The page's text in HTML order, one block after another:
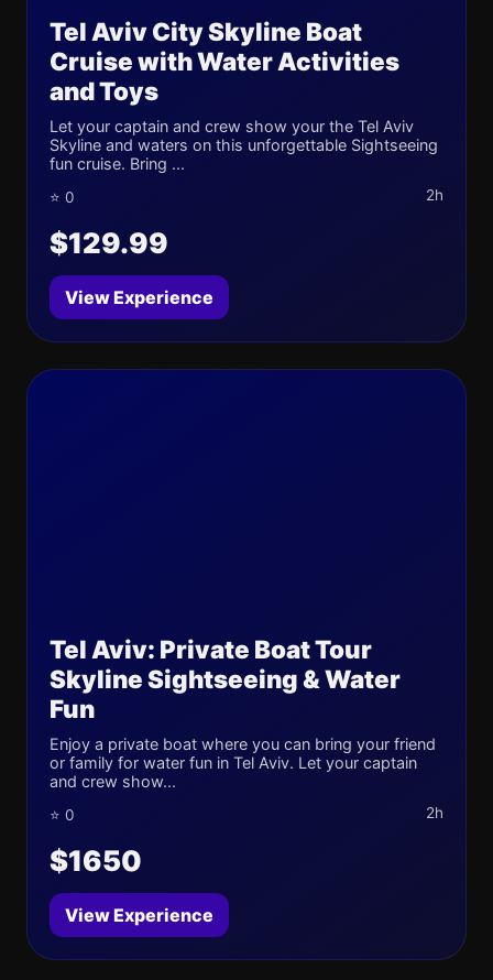
Tel Aviv City Skyline Boat
Cruise with Water Activities
and Toys
Let your captain and crew show your the Tel Aviv
Skyline and waters on this unforgettable Sightseeing
fun cruise. Bring ...
⭐ 0 2h
$129.99
View Experience
Tel Aviv: Private Boat Tour
Skyline Sightseeing & Water
Fun
Enjoy a private boat where you can bring your friend
or family for water fun in Tel Aviv. Let your captain
and crew show...
⭐ 0 2h
$1650
View Experience